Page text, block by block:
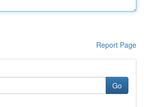
Report Page
Go